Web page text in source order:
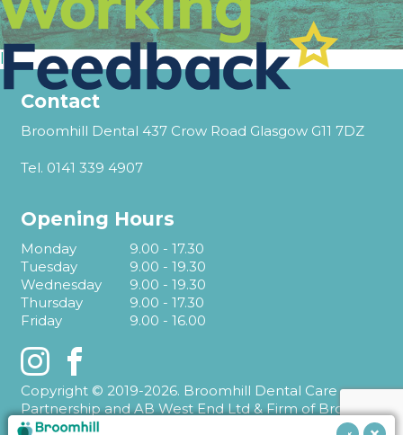
Contact
Broomhill Dental 437 Crow Road Glasgow G11 7DZ
Tel. 0141 339 4907
Copyright © 2019-2026. Broomhill Dental Care
Partnership and AB West End Ltd & Firm of Broomhill
Dental T/A Broomhill Dental.
Opening Hours
Monday
9.00 - 17.30
Tuesday
9.00 - 19.30
Wednesday
9.00 - 19.30
Thursday
9.00 - 17.30
Friday
9.00 - 16.00
Instagram